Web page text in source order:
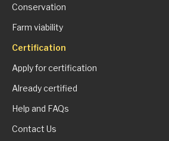
Conservation
Farm viability
Certification
Apply for certification
Already certified
Help and FAQs
Contact Us